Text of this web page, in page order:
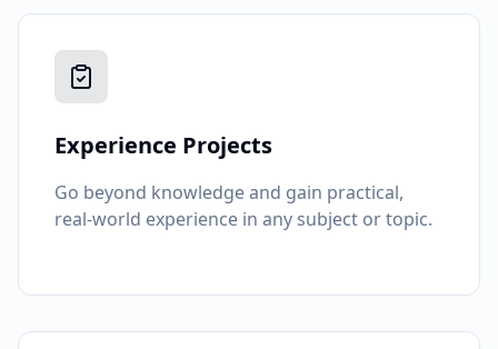
Experience Projects
Go beyond knowledge and gain practical,
real-world experience in any subject or topic.